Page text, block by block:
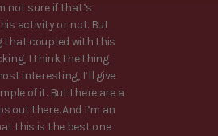
not sure if that’s
activity or not. But
that coupled with this
I think the thing
interesting, I’ll give
of it. But there are a
out there. And I’m an
this is the best one